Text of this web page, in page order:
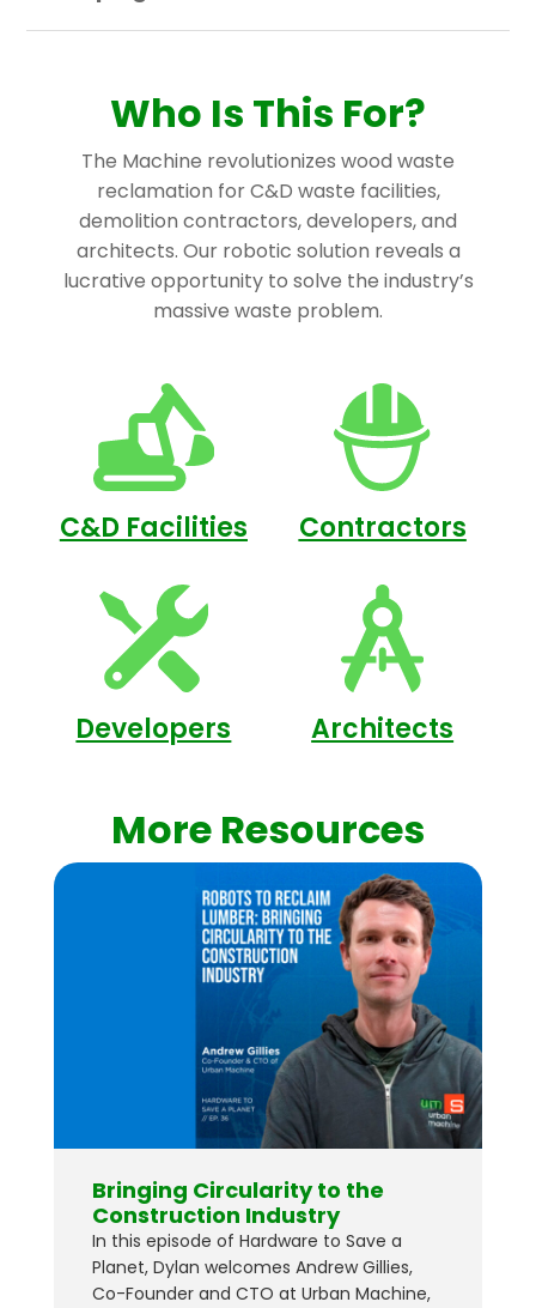
Who Is This For?
The Machine revolutionizes wood waste
reclamation for C&D waste facilities,
demolition contractors, developers, and
architects. Our robotic solution reveals a
lucrative opportunity to solve the industry’s
massive waste problem.
C&D Facilities Contractors
Developers Architects
More Resources
Bringing Circularity to the
Construction Industry
In this episode of Hardware to Save a
Planet, Dylan welcomes Andrew Gillies,
Co-Founder and CTO at Urban Machine,